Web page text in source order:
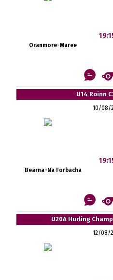
Oranmore-Maree
U14 Roinn
10/08/
Bearna-Na Forbacha
U20A Hurling
12/08/